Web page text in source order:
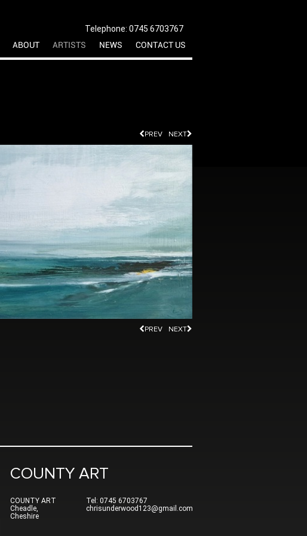
Telephone: 0745 6703767
ABOUT ARTISTS NEWS CONTACT US
NEXT
PREV
NEXT
PREV
COUNTY ART
COUNTY ART
Cheadle,
Cheshire
Tel: 0745 6703767
chrisunderwood123@gmail.com